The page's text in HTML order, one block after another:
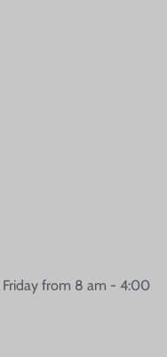
Friday from 8 am - 4:00